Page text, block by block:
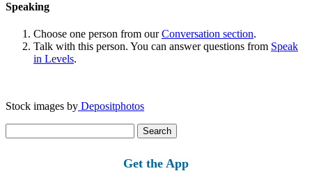
Speaking
Choose one person from ourConversation section.
Talk with this person. You can answer questions from Speak
in Levels.
Stock images by Depositphotos
for:
Get the App